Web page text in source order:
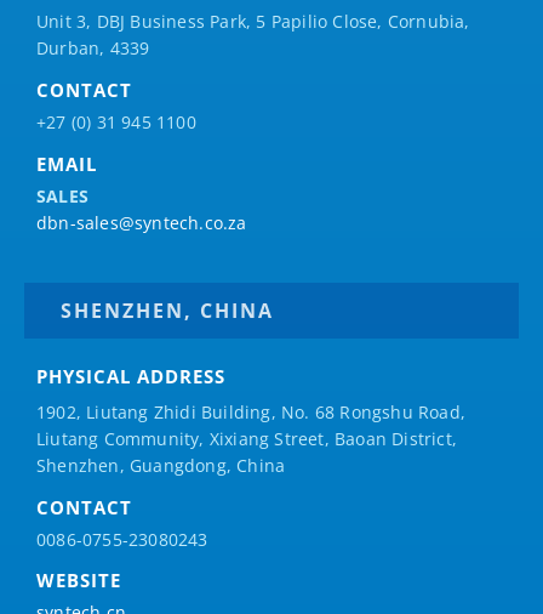
Unit 3, DBJ Business Park, 5 Papilio Close, Cornubia,
Durban, 4339
CONTACT
+27 (0) 31 945 1100
EMAIL
SALES
dbn-sales@syntech.co.za
SHENZHEN, CHINA
PHYSICAL ADDRESS
1902, Liutang Zhidi Building, No. 68 Rongshu Road,
Liutang Community, Xixiang Street, Baoan District,
Shenzhen, Guangdong, China
CONTACT
0086-0755-23080243
WEBSITE